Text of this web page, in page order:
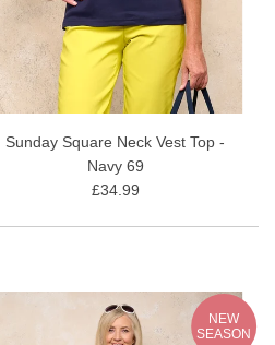
Sunday Square Neck Vest Top -
Navy 69
£34.99
NEW
SEASON